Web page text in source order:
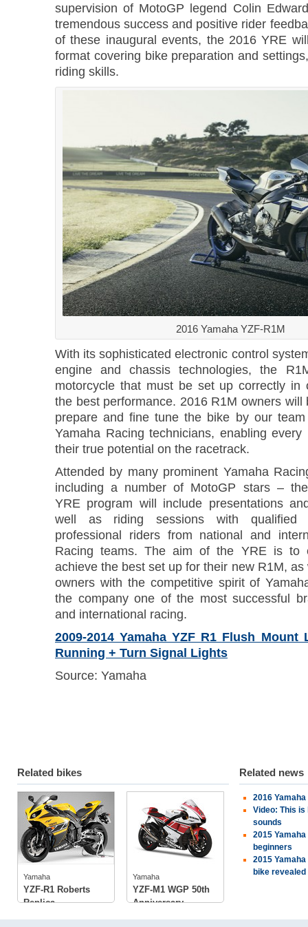
supervision of MotoGP legend Colin
tremendous success and positive rider
of these inaugural events, the 2016 YRE
format covering bike preparation and
riding skills.
2016 Yamaha YZF-R1M
With its sophisticated electronic control
engine and chassis technologies, the
motorcycle that must be set up correctly in
the best performance. 2016 R1M owners will
prepare and fine tune the bike by our
Yamaha Racing technicians, enabling
their true potential on the racetrack.
Attended by many prominent Yamaha
including a number of MotoGP stars –
YRE program will include presentations
well as riding sessions with qualified
professional riders from national and
Racing teams. The aim of the YRE is to
achieve the best set up for their new R1M,
owners with the competitive spirit of
the company one of the most successful
and international racing.
2009-2014 Yamaha YZF R1 Flush Mount
Running + Turn Signal Lights
Source: Yamaha
Related bikes
Yamaha
YZF-R1 Roberts
Replica
Yamaha
tech specs
photos
owners(4)
Yamaha
YZF-M1 WGP 50th
Anniversary...
photos
Related news
2016
Video: This is
sounds
2015
beginners
2015
bike revealed